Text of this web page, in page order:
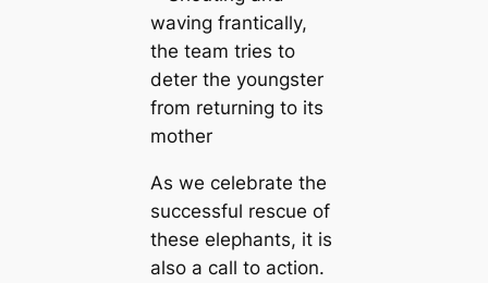
As we celebrate the
successful rescue of
these elephants, it is
also a call to action.